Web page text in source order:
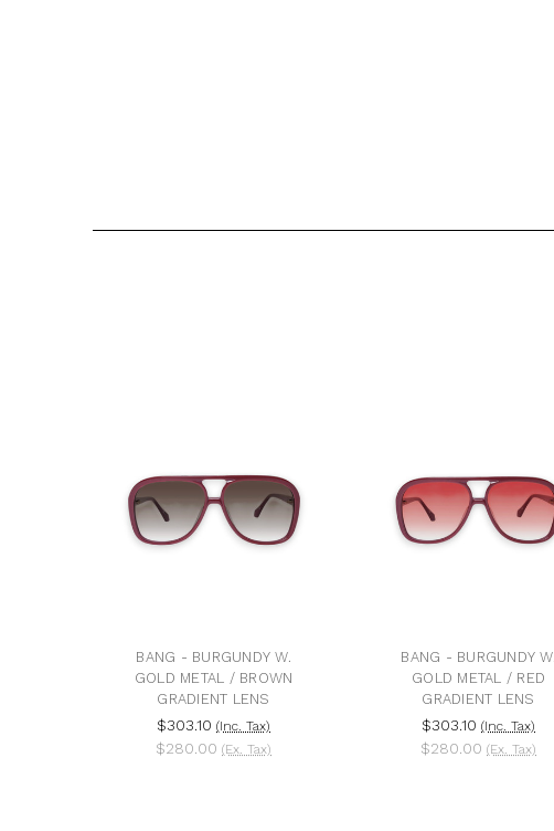
BANG - BURGUNDY W.
GOLD METAL / BROWN
GRADIENT LENS
$303.10 (Inc. Tax)
$280.00 (Ex. Tax)
BANG - BURGUNDY W.
GOLD METAL / RED
GRADIENT LENS
$303.10 (Inc. Tax)
$280.00 (Ex. Tax)